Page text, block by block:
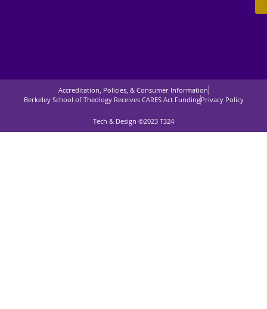
Accreditation, Policies, & Consumer Information
Berkeley School of Theology Receives CARES Act FundingPrivacy Policy
Tech & Design ©2023 T324